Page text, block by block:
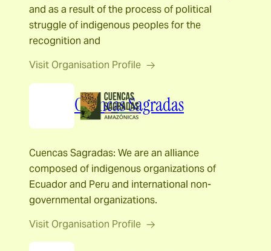
and as a result of the process of political
struggle of indigenous peoples for the
recognition and
Visit Organisation Profile
Cuencas Sagradas
Cuencas Sagradas: We are an alliance
composed of indigenous organizations of
Ecuador and Peru and international non-
governmental organizations.
Visit Organisation Profile